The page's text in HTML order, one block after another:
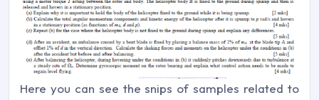
Here you can see the snips of samples related to